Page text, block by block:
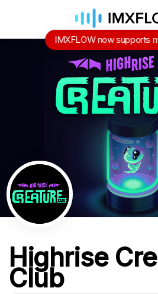
Highrise
Club
IMXFLOW now supports